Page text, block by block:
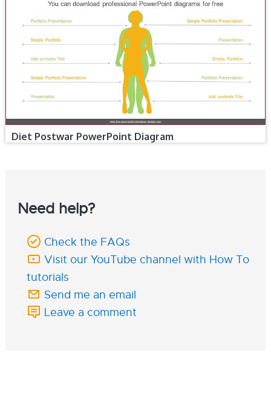
Diet Postwar PowerPoint Diagram
Need help?
Check the FAQs
Visit our YouTube channel with How To
tutorials
Send me an email
Leave a comment